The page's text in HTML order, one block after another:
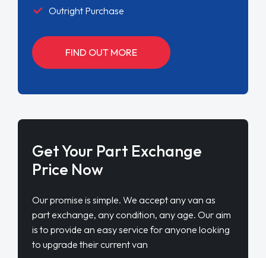
Outright Purchase
FIND OUT MORE
Get Your Part Exchange
Price Now
Our promise is simple. We accept any van as
part exchange, any condition, any age. Our aim
is to provide an easy service for anyone looking
to upgrade their current van